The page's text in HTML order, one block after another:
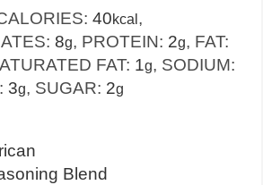
40kcal ,
8g, PROTEIN: 2g, FAT:
FAT: 1g, SODIUM:
3g, SUGAR: 2g
Blend